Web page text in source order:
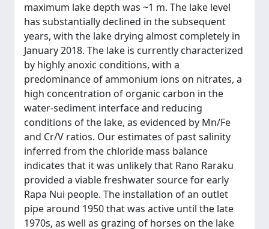
maximum lake depth was ~1 m. The lake level
has substantially declined in the subsequent
years, with the lake drying almost completely in
January 2018. The lake is currently characterized
by highly anoxic conditions, with a
predominance of ammonium ions on nitrates, a
high concentration of organic carbon in the
water-sediment interface and reducing
conditions of the lake, as evidenced by Mn/Fe
and Cr/V ratios. Our estimates of past salinity
inferred from the chloride mass balance
indicates that it was unlikely that Rano Raraku
provided a viable freshwater source for early
Rapa Nui people. The installation of an outlet
pipe around 1950 that was active until the late
1970s, as well as grazing of horses on the lake